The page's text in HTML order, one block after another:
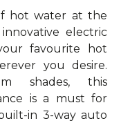
hot water at the
electric
favourite hot
you desire.
shades, this
is a must for
in 3-way auto